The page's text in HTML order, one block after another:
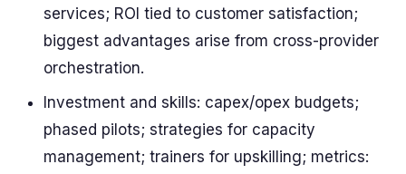
services; ROI tied to customer satisfaction;
biggest advantages arise from cross-provider
orchestration.
Investment and skills: capex/opex budgets;
phased pilots; strategies for capacity
management; trainers for upskilling; metrics: